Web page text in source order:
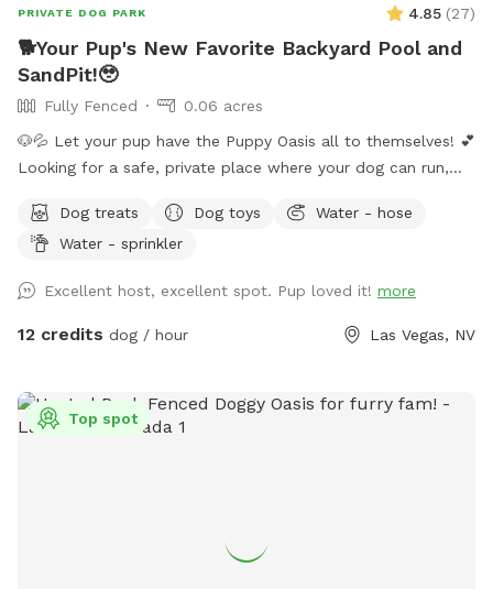
PRIVATE DOG PARK 4.85 (27)
🐕Your Pup's New Favorite Backyard Pool and
SandPit!🥹
Fully Fenced
0.06 acres
🐶💦 Let your pup have the Puppy Oasis all to themselves! 💕
Looking for a safe, private place where your dog can run,
and your pup(no sharing with strangers)! 🐾 ✨ Your visit
includes: 🏡 Fully fenced private backyard 💦 Pool for
🦴 Tasty treats 🛟 Dog life vests 🛏️ Cozy blankets 💧 Fresh
water and ice 🧺 Towels 💩 Poop bags ✨Grill 🩷Sandbox
every pup. I'm always adding new goodies to make every
visit even more fun. Hope to see you and your best friend
Dog treats Dog toys
Water - hose
Water - sprinkler
Excellent host, excellent spot. Pup loved it! more
12 credits dog / hour Las Vegas, NV
Top spot